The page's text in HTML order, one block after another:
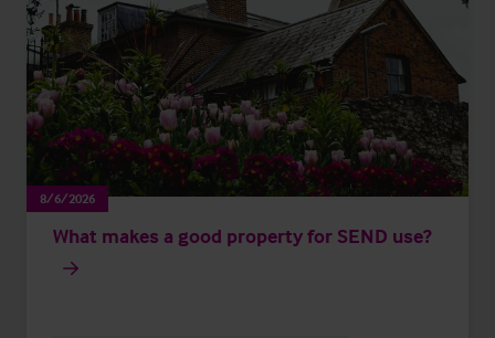
8/6/2026
What makes a good property for SEND use?